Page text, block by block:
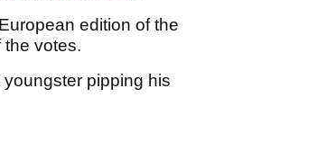
edition of the
the votes.
pipping his